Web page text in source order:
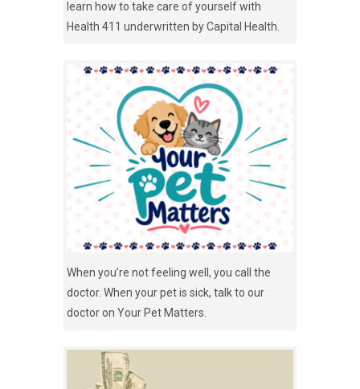
learn how to take care of yourself with
Health 411 underwritten by Capital Health.
When you’re not feeling well, you call the
doctor. When your pet is sick, talk to our
doctor on Your Pet Matters.